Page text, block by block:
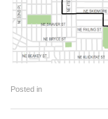
Posted in